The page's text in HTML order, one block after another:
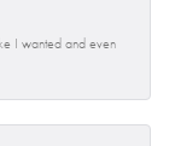
I wanted and even